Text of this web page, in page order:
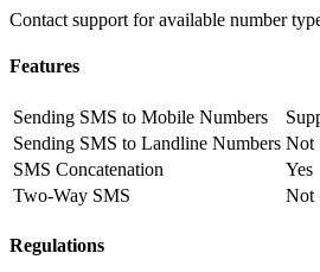
Contact support for available number
Features
Sending SMS to Mobile Numbers
Sending SMS to Landline Numbers Not
SMS Concatenation
Yes
Two-Way SMS
Not
Regulations